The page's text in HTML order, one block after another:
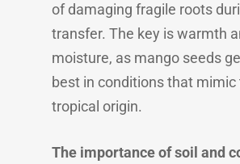
of damaging fragile roots
transfer. The key is warmth
moisture, as mango seeds
best in conditions that mimic
tropical origin.
The importance of soil and